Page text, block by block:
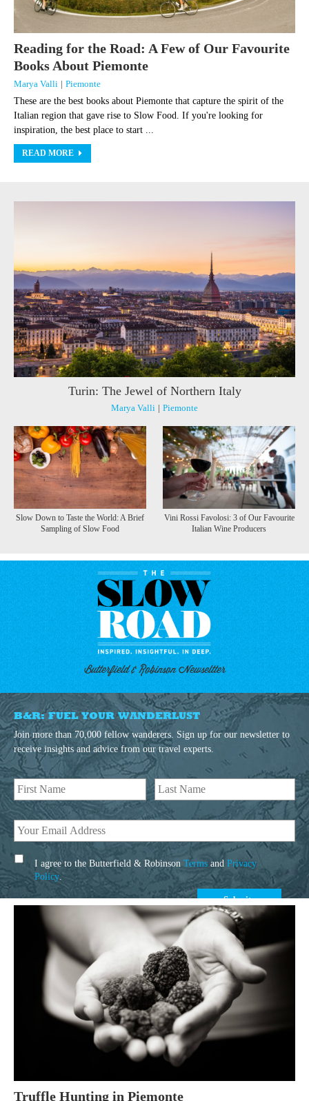
Reading for the Road: A Few of Our Favourite
Books About Piemonte
Marya Valli | Piemonte
These are the best books about Piemonte that capture the spirit of the
Italian region that gave rise to Slow Food. If you're looking for
inspiration, the best place to start ...
READ MORE
Turin: The Jewel of Northern Italy
Marya Valli | Piemonte
Slow Down to Taste the World: A Brief
Sampling of Slow Food
Vini Rossi Favolosi: 3 of Our Favourite
Italian Wine Producers
Butterfield & Robinson Newseltter
B&R: FUEL YOUR WANDERLUST
Join more than 70,000 fellow wanderers. Sign up for our newsletter to
receive insights and advice from our travel experts.
I agree to the Butterfield & Robinson Terms and Privacy
Policy.
Truffle Hunting in Piemonte